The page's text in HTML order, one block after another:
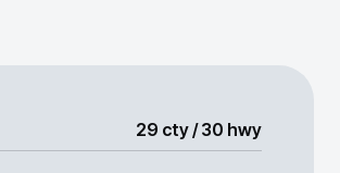
29 cty / 30 hwy